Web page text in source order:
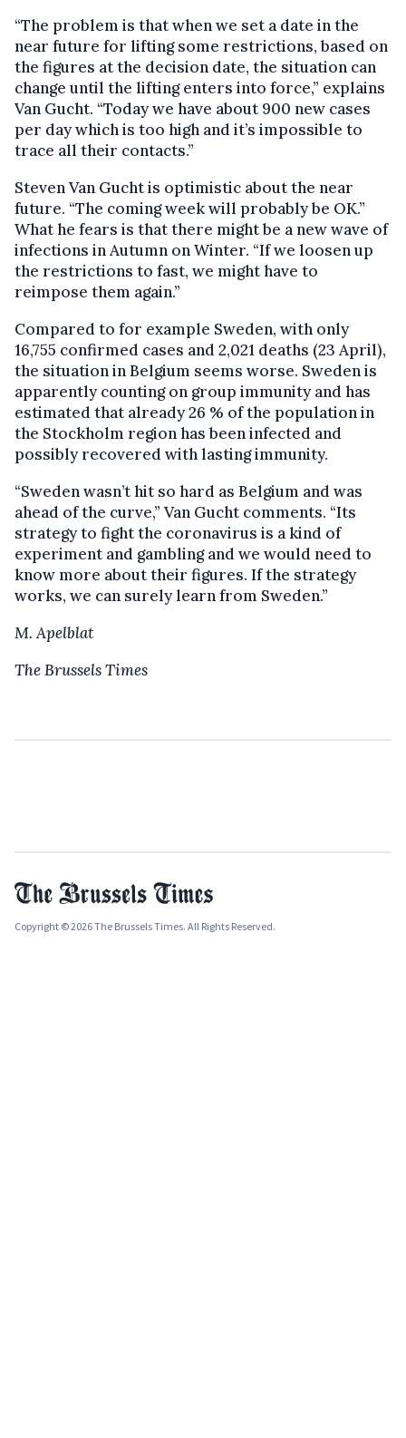
“The problem is that when we set a date in the
near future for lifting some restrictions, based on
the figures at the decision date, the situation can
change until the lifting enters into force,” explains
Van Gucht. “Today we have about 900 new cases
per day which is too high and it’s impossible to
trace all their contacts.”
Steven Van Gucht is optimistic about the near
future. “The coming week will probably be OK.”
What he fears is that there might be a new wave of
infections in Autumn on Winter. “If we loosen up
the restrictions to fast, we might have to
reimpose them again.”
Compared to for example Sweden, with only
16,755 confirmed cases and 2,021 deaths (23 April),
the situation in Belgium seems worse. Sweden is
apparently counting on group immunity and has
estimated that already 26 % of the population in
the Stockholm region has been infected and
possibly recovered with lasting immunity.
“Sweden wasn’t hit so hard as Belgium and was
ahead of the curve,” Van Gucht comments. “Its
strategy to fight the coronavirus is a kind of
experiment and gambling and we would need to
know more about their figures. If the strategy
works, we can surely learn from Sweden.”
M. Apelblat
The Brussels Times
Copyright © 2026 The Brussels Times. All Rights Reserved.